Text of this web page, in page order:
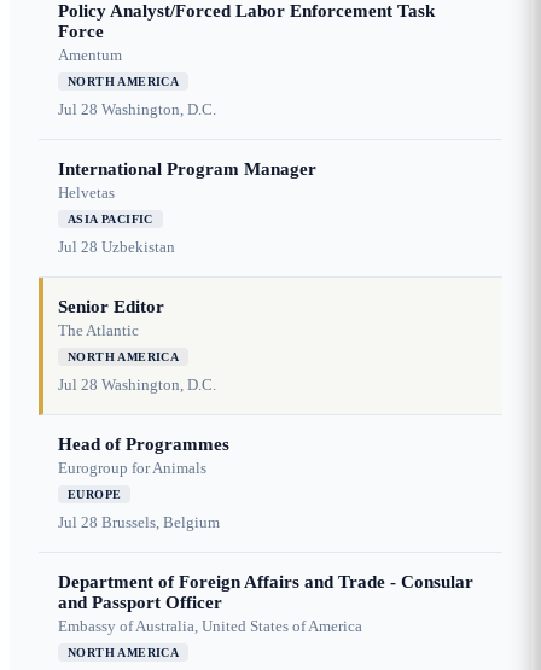
Policy Analyst/Forced Labor Enforcement Task
Force
Amentum
NORTH AMERICA
Jul 28 Washington, D.C.
International Program Manager
Helvetas
ASIA PACIFIC
Jul 28 Uzbekistan
Senior Editor
The Atlantic
NORTH AMERICA
Jul 28 Washington, D.C.
Head of Programmes
Eurogroup for Animals
EUROPE
Jul 28 Brussels, Belgium
Department of Foreign Affairs and Trade - Consular
and Passport Officer
Embassy of Australia, United States of America
NORTH AMERICA